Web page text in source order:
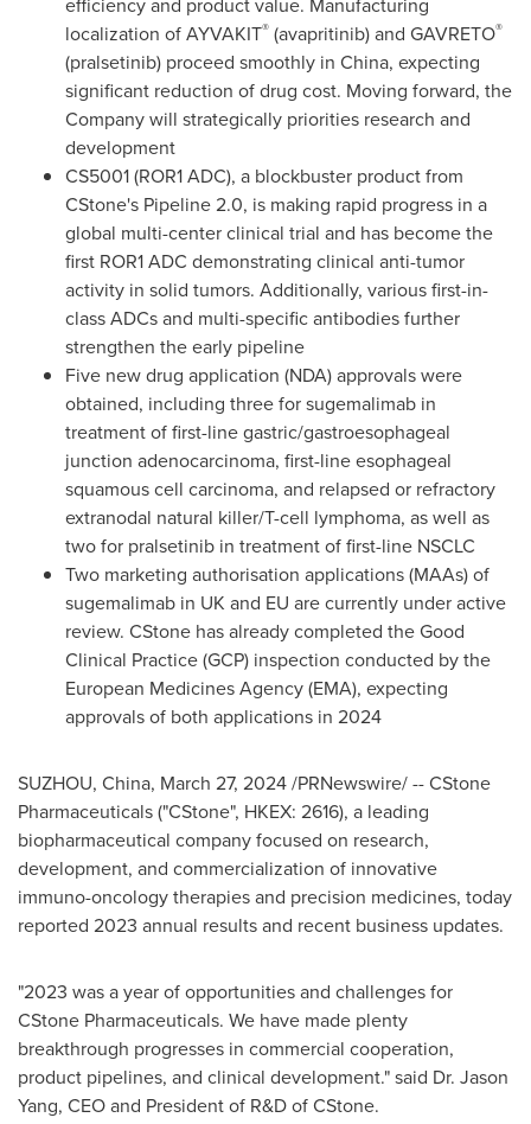
localization of AYVAKIT® (avapritinib) and GAVRETO®
(pralsetinib) proceed smoothly in China, expecting
significant reduction of drug cost. Moving forward, the
Company will strategically priorities research and
development
CS5001 (ROR1 ADC), a blockbuster product from
CStone's Pipeline 2.0, is making rapid progress in a
global multi-center clinical trial and has become the
first ROR1 ADC demonstrating clinical anti-tumor
activity in solid tumors. Additionally, various first-in-
class ADCs and multi-specific antibodies further
strengthen the early pipeline
Five new drug application (NDA) approvals were
obtained, including three for sugemalimab in
treatment of first-line gastric/gastroesophageal
junction adenocarcinoma, first-line esophageal
squamous cell carcinoma, and relapsed or refractory
extranodal natural killer/T-cell lymphoma, as well as
two for pralsetinib in treatment of first-line NSCLC
Two marketing authorisation applications (MAAs) of
sugemalimab in UK and EU are currently under active
review. CStone has already completed the Good
Clinical Practice (GCP) inspection conducted by the
European Medicines Agency (EMA), expecting
approvals of both applications in 2024
SUZHOU, China, March 27, 2024/PRNewswire/ -- CStone
Pharmaceuticals ("CStone", HKEX: 2616), a leading
biopharmaceutical company focused on research,
development, and commercialization of innovative
immuno-oncology therapies and precision medicines, today
reported 2023 annual results and recent business updates.
"2023 was a year of opportunities and challenges for
CStone Pharmaceuticals. We have made plenty
breakthrough progresses in commercial cooperation,
product pipelines, and clinical development." said Dr. Jason
Yang, CEO and President of R&D of CStone.